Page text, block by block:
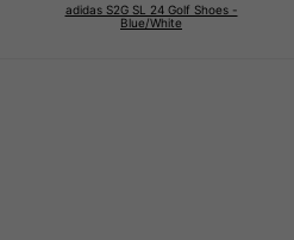
adidas S2G SL 24 Golf Shoes -
Blue/White